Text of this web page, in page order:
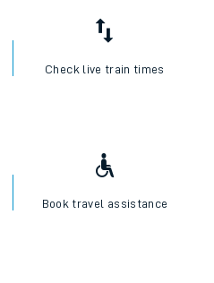
Check live train times
Book travel assistance